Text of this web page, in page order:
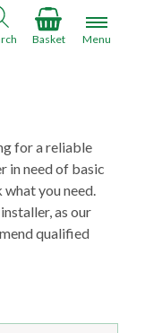
Basket Menu
for a reliable
in need of basic
you need.
as our
qualified